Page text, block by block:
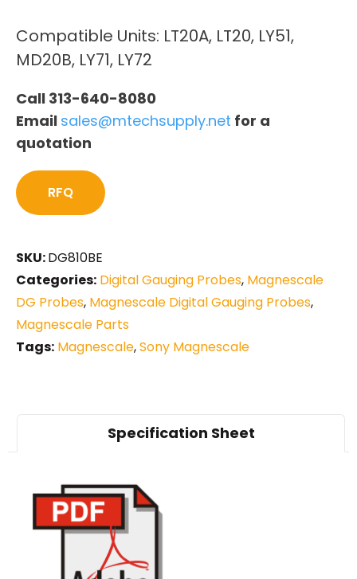
Compatible Units: LT20A, LT20, LY51,
MD20B, LY71, LY72
Call 313-640-8080
Email sales@mtechsupply.net for a
quotation
RFQ
SKU:DG810BE
Categories: Digital Gauging Probes, Magnescale
DG Probes, Magnescale Digital Gauging Probes,
Magnescale Parts
Tags: Magnescale,Sony Magnescale
Specification Sheet